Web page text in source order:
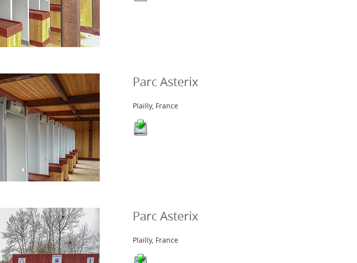
Parc Asterix
Plailly, France
Parc Asterix
Plailly, France